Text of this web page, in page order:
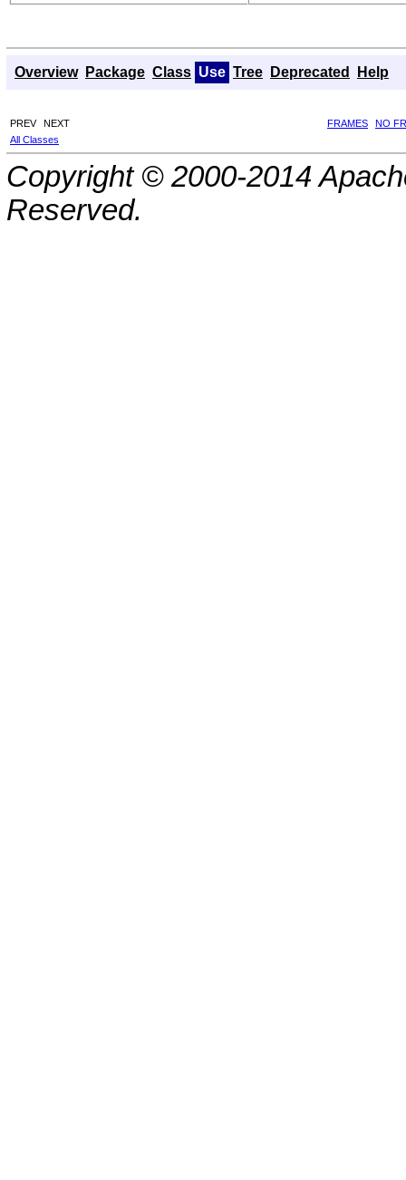
Overview Package Class Use Tree Deprecated Help
PREV NEXT FRAMES
NO
All Classes
Copyright © 2000-2014
Reserved.